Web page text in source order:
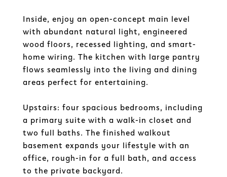
Inside, enjoy an open-concept main level
with abundant natural light, engineered
wood floors, recessed lighting, and smart-
home wiring. The kitchen with large pantry
flows seamlessly into the living and dining
areas perfect for entertaining.
Upstairs: four spacious bedrooms, including
a primary suite with a walk-in closet and
two full baths. The finished walkout
basement expands your lifestyle with an
office, rough-in for a full bath, and access
to the private backyard.